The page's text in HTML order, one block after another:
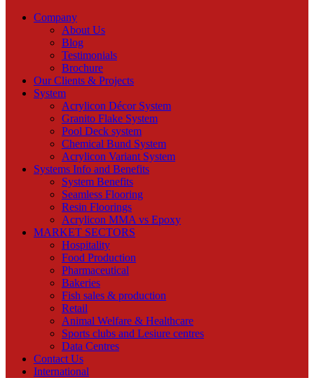
Company
About Us
Blog
Testimonials
Brochure
Our Clients & Projects
System
Acrylicon Décor System
Granito Flake System
Pool Deck system
Chemical Bund System
Acrylicon Variant System
Systems Info and Benefits
System Benefits
Seamless Flooring
Resin Floorings
Acrylicon MMA vs Epoxy
MARKET SECTORS
Hospitality
Food Production
Pharmaceutical
Bakeries
Fish sales & production
Retail
Animal Welfare & Healthcare
Sports clubs and Lesiure centres
Data Centres
Contact Us
International